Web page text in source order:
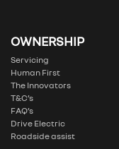
OWNERSHIP
Servicing
Human First
The Innovators
T&C’s
FAQ’s
Drive Electric
Roadside assist